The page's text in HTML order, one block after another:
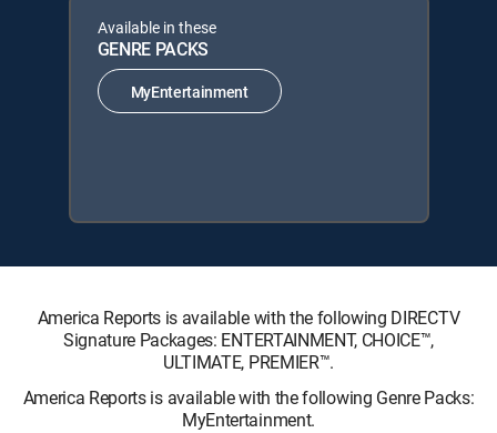
Available in these
GENRE PACKS
MyEntertainment
America Reports is available with the following DIRECTV
Signature Packages: ENTERTAINMENT, CHOICE™,
ULTIMATE, PREMIER™.
America Reports is available with the following Genre Packs:
MyEntertainment.